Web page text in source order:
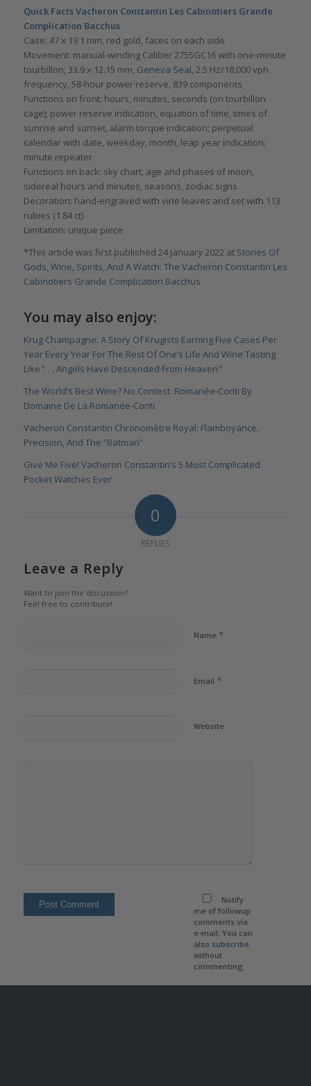
Quick Facts Vacheron Constantin Les Cabinotiers Grande
Complication Bacchus
Case: 47 x 19.1 mm, red gold, faces on each side
Movement: manual-winding Caliber 2755GC16 with one-minute
tourbillon; 33.9 x 12.15 mm, Geneva Seal, 2.5 Hz/18,000 vph
frequency, 58-hour power reserve, 839 components
Functions on front: hours, minutes, seconds (on tourbillon
cage); power reserve indication, equation of time, times of
sunrise and sunset, alarm torque indication; perpetual
calendar with date, weekday, month, leap year indication;
minute repeater
Functions on back: sky chart, age and phases of moon,
sidereal hours and minutes, seasons, zodiac signs
Decoration: hand-engraved with vine leaves and set with 113
rubies (1.84 ct)
Limitation: unique piece
*This article was first published 24 January 2022 at Stories Of
Gods, Wine, Spirits, And A Watch: The Vacheron Constantin Les
Cabinotiers Grande Complication Bacchus
You may also enjoy:
Krug Champagne: A Story Of Krugists Earning Five Cases Per
Year Every Year For The Rest Of One’s Life And Wine Tasting
Like“. . . Angels Have Descended From Heaven”
The World’s Best Wine? No Contest: Romanée-Conti By
Domaine De La Romanée-Conti
Vacheron Constantin Chronomètre Royal: Flamboyance,
Precision, And The “Batman”
Give Me Five! Vacheron Constantin’s 5 Most Complicated
Pocket Watches Ever
0
REPLIES
Leave a Reply
Want to join the discussion?
Feel free to contribute!
Name *
Email *
Website
Notify
me of followup
comments via
e-mail. You can
also subscribe
without
commenting.